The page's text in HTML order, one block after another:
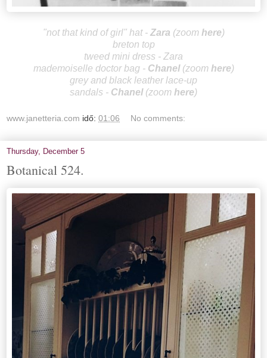
"not that kind of girl" hat - Zara (zoom here)
breton top
tweed mini dress - Zara
mademoiselle doctor bag - Chanel (zoom here)
grey and black leather lace-up
sandals - Chanel (zoom here)
www.janetteria.com idő: 01:06 No comments:
Thursday, December 5
Botanical 524.